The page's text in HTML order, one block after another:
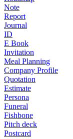
Note
Report
Journal
ID
E Book
Invitation
Meal Planning
Company Profile
Quotation
Estimate
Persona
Funeral
Fishbone
Pitch deck
Postcard